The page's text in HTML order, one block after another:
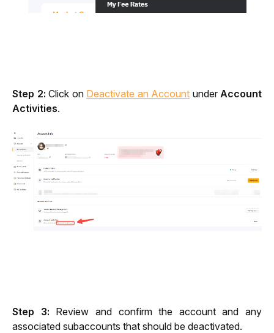
Step 2: Click on Deactivate an Account under Account
Activities.
Step 3: Review and confirm the account and any
associated subaccounts that should be deactivated.